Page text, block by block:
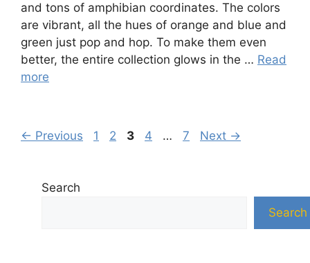
and tons of amphibian coordinates. The colors
are vibrant, all the hues of orange and blue and
green just pop and hop. To make them even
better, the entire collection glows in the … Read
more
← Previous Page
1 Page
2 Page
3 Page
4 … Page
7 Next →
Search
Search